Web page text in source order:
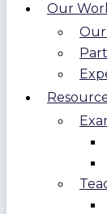
Our